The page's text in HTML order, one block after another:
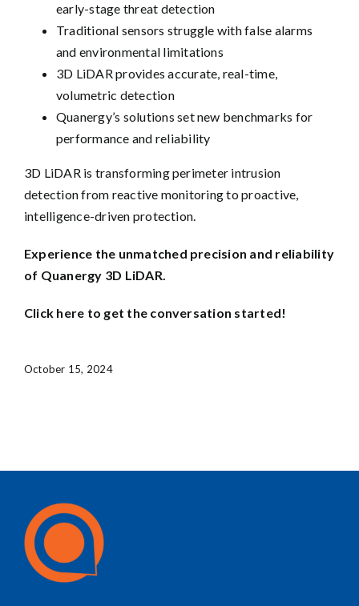
early-stage threat detection
Traditional sensors struggle with false alarms
and environmental limitations
3D LiDAR provides accurate, real-time,
volumetric detection
Quanergy’s solutions set new benchmarks for
performance and reliability
3D LiDAR is transforming perimeter intrusion
detection from reactive monitoring to proactive,
intelligence-driven protection.
Experience the unmatched precision and reliability
of Quanergy 3D LiDAR.
Click here to get the conversation started!
October 15, 2024